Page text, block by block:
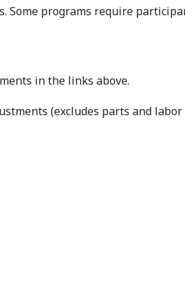
programs require
in the links above.
(excludes parts and labor